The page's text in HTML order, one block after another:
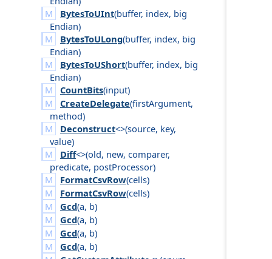
BytesToUInt(buffer, index, big
Endian)
BytesToULong(buffer, index, big
Endian)
BytesToUShort(buffer, index, big
Endian)
CountBits(input)
CreateDelegate(firstArgument,
method)
Deconstruct<>(source, key,
value)
Diff<>(old, new, comparer,
predicate, postProcessor)
FormatCsvRow(cells)
FormatCsvRow(cells)
Gcd(a, b)
Gcd(a, b)
Gcd(a, b)
Gcd(a, b)